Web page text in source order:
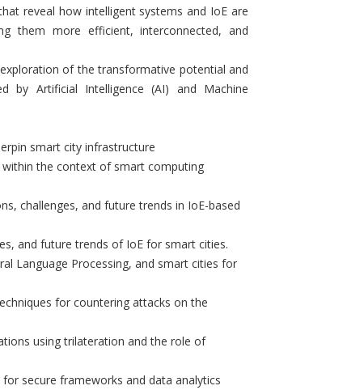
reveal how intelligent systems and IoE are
them more efficient, interconnected, and
of the transformative potential and
by Artificial Intelligence (AI) and Machine
smart city infrastructure
the context of smart computing
challenges, and future trends in IoE-based
and future trends of IoE for smart cities.
Language Processing, and smart cities for
for countering attacks on the
using trilateration and the role of
secure frameworks and data analytics